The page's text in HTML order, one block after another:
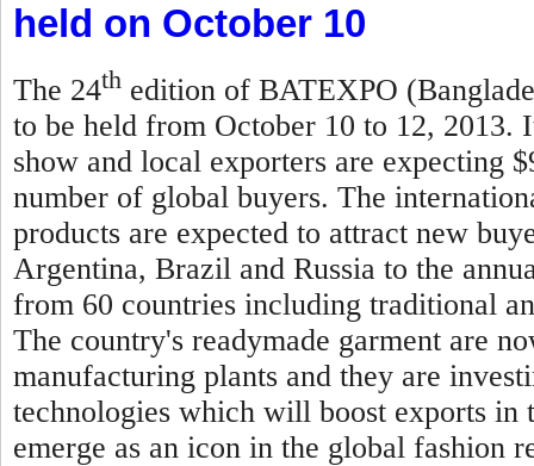
held on October 10
The 24th edition of BATEXPO
to be held from October 10 to 12, 2013.
show and local exporters are expecting
number of global buyers. The
products are expected to attract new
Argentina, Brazil and Russia to the
from 60 countries including traditional
The country's readymade garment are
manufacturing plants and they are
technologies which will boost exports in
emerge as an icon in the global fashion